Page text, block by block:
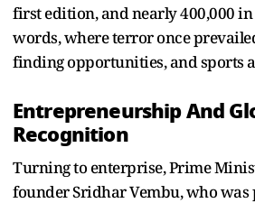
first edition, and nearly 400,000
words, where terror once
finding opportunities, and sports
Entrepreneurship And
Recognition
Turning to enterprise, Prime
founder Sridhar Vembu, who was